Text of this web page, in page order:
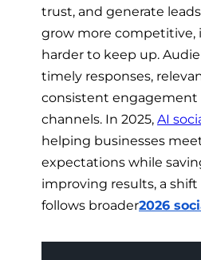
trust, and generate
grow more competitive,
harder to keep up.
timely responses,
consistent engagement
channels. In 2025, AI
helping businesses
expectations while
improving results, a
follows broader2026